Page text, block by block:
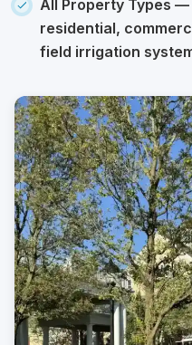
All Property Types —
residential,
field irrigation